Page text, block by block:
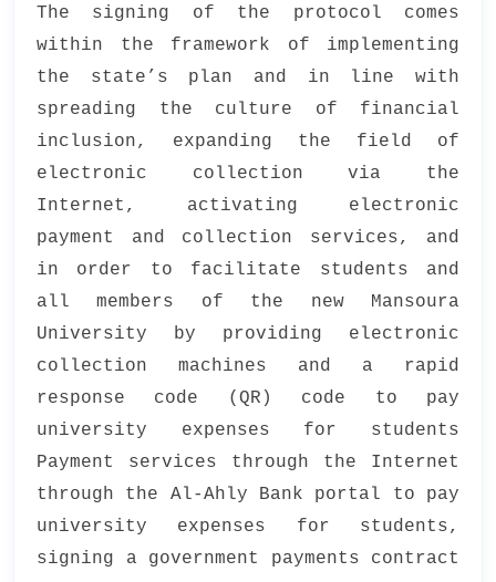
The signing of the protocol comes
within the framework of implementing
the state’s plan and in line with
spreading the culture of financial
inclusion, expanding the field of
electronic collection via the
Internet, activating electronic
payment and collection services, and
in order to facilitate students and
all members of the new Mansoura
University by providing electronic
collection machines and a rapid
response code (QR) code to pay
university expenses for students
Payment services through the Internet
through the Al-Ahly Bank portal to pay
university expenses for students,
signing a government payments contract